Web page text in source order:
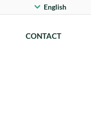
English
CONTACT